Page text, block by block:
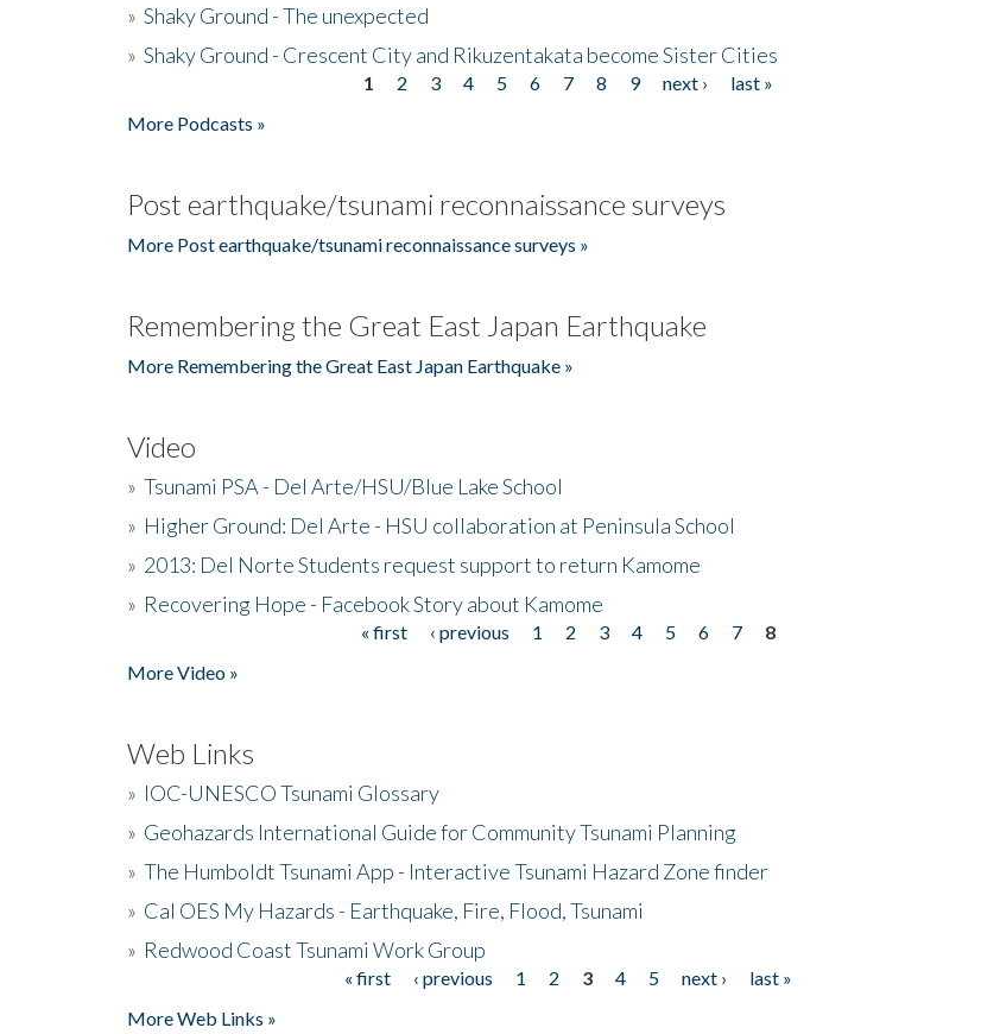
» Shaky Ground - The unexpected
» Shaky Ground - Crescent City and Rikuzentakata become Sister Cities
1 2 3 4 5 6 7 8 9 next ›
last »
More Podcasts »
Post earthquake/tsunami reconnaissance surveys
More Post earthquake/tsunami reconnaissance surveys »
Remembering the Great East Japan Earthquake
More Remembering the Great East Japan Earthquake »
Video
» Tsunami PSA - Del Arte/HSU/Blue Lake School
» Higher Ground: Del Arte - HSU collaboration at Peninsula School
» 2013: Del Norte Students request support to return Kamome
» Recovering Hope - Facebook Story about Kamome
« first ‹ previous 1 2 3 4 5 6 7
8
More Video »
Web Links
» IOC-UNESCO Tsunami Glossary
» Geohazards International Guide for Community Tsunami Planning
» The Humboldt Tsunami App - Interactive Tsunami Hazard Zone finder
» Cal OES My Hazards - Earthquake, Fire, Flood, Tsunami
» Redwood Coast Tsunami Work Group
« first ‹ previous 1 2 3 4 5 next ›
last »
More Web Links »